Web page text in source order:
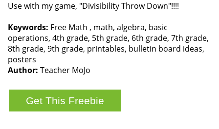
Use with my game, "Divisibility Throw Down"!!!!
Keywords: Free Math , math, algebra, basic
operations, 4th grade, 5th grade, 6th grade, 7th grade,
8th grade, 9th grade, printables, bulletin board ideas,
posters
Author: Teacher MoJo